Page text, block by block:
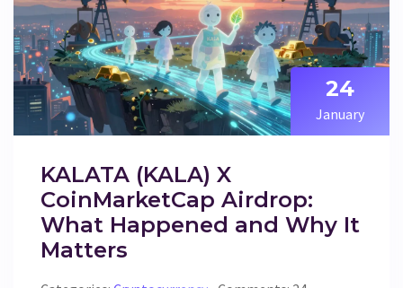
24
January
KALATA (KALA) X
CoinMarketCap Airdrop:
What Happened and Why It
Matters